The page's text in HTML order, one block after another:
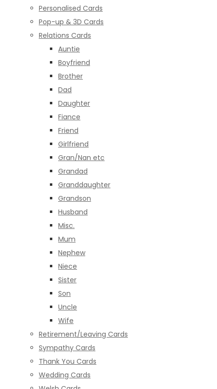
Personalised Cards
Pop-up & 3D Cards
Relations Cards
Auntie
Boyfriend
Brother
Dad
Daughter
Fiance
Friend
Girlfriend
Gran/Nan etc
Grandad
Granddaughter
Grandson
Husband
Misc.
Mum
Nephew
Niece
Sister
Son
Uncle
Wife
Retirement/Leaving Cards
Sympathy Cards
Thank You Cards
Wedding Cards